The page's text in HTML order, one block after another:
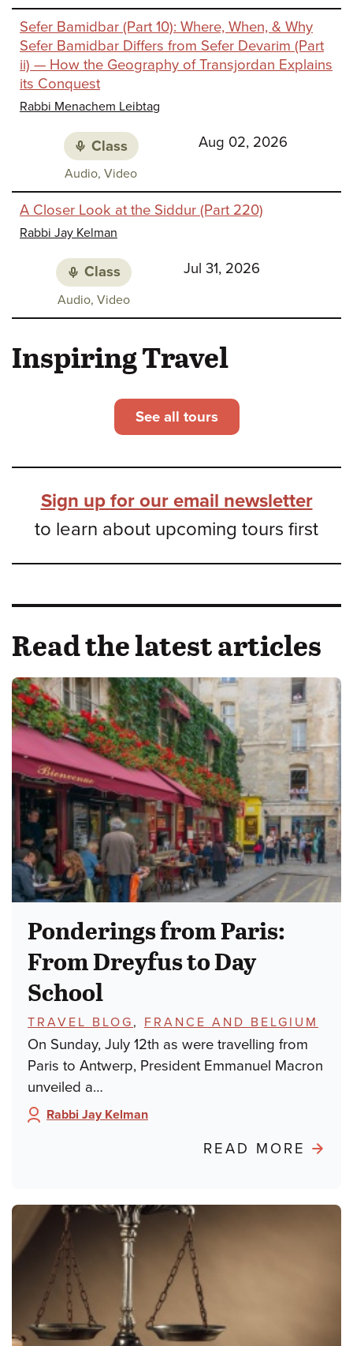
media:
Sefer Bamidbar (Part 10): Where, When, & Why
Sefer Bamidbar Differs from Sefer Devarim (Part
ii) — How the Geography of Transjordan Explains
its Conquest
Rabbi Menachem Leibtag
Class
Class
media:
Audio, Video
Aug 02, 2026
A Closer Look at the Siddur (Part 220)
Rabbi Jay Kelman
Class
Class
media:
Audio, Video
Jul 31, 2026
Inspiring Travel
See all tours
Sign up for our email newsletter
to learn about upcoming tours first
Read the latest articles
Ponderings from Paris:
From Dreyfus to Day
School
TOPICS:
TRAVEL BLOG , FRANCE AND BELGIUM
On Sunday, July 12th as were travelling from
Paris to Antwerp, President Emmanuel Macron
unveiled a…
Author:
Rabbi Jay Kelman
READ MORE